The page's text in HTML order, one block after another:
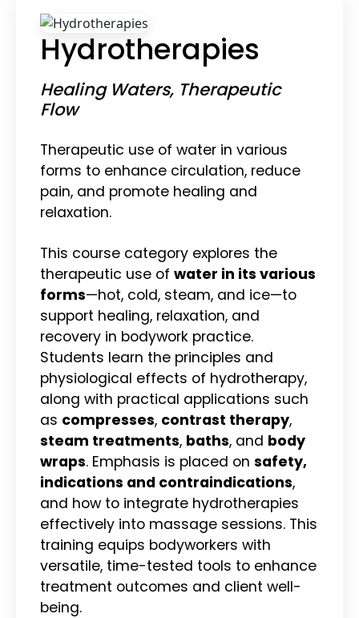
Hydrotherapies
Healing Waters, Therapeutic
Flow
Therapeutic use of water in various
forms to enhance circulation, reduce
pain, and promote healing and
relaxation.
This course category explores the
therapeutic use of water in its various
forms—hot, cold, steam, and ice—to
support healing, relaxation, and
recovery in bodywork practice.
Students learn the principles and
physiological effects of hydrotherapy,
along with practical applications such
as compresses, contrast therapy,
steam treatments, baths, and body
wraps. Emphasis is placed on safety,
indications and contraindications,
and how to integrate hydrotherapies
effectively into massage sessions. This
training equips bodyworkers with
versatile, time-tested tools to enhance
treatment outcomes and client well-
being.